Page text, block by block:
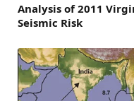
Analysis of 2011
Seismic Risk